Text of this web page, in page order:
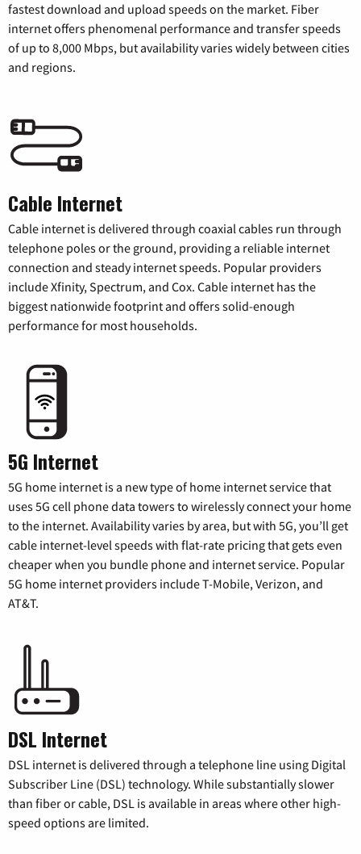
fastest download and upload speeds on the market. Fiber
internet offers phenomenal performance and transfer speeds
of up to 8,000 Mbps, but availability varies widely between cities
and regions.
Cable Internet
Cable internet is delivered through coaxial cables run through
telephone poles or the ground, providing a reliable internet
connection and steady internet speeds. Popular providers
include Xfinity, Spectrum, and Cox. Cable internet has the
biggest nationwide footprint and offers solid-enough
performance for most households.
5G Internet
5G home internet is a new type of home internet service that
uses 5G cell phone data towers to wirelessly connect your home
to the internet. Availability varies by area, but with 5G, you’ll get
cable internet-level speeds with flat-rate pricing that gets even
cheaper when you bundle phone and internet service. Popular
5G home internet providers include T-Mobile, Verizon, and
AT&T.
DSL Internet
DSL internet is delivered through a telephone line using Digital
Subscriber Line (DSL) technology. While substantially slower
than fiber or cable, DSL is available in areas where other high-
speed options are limited.